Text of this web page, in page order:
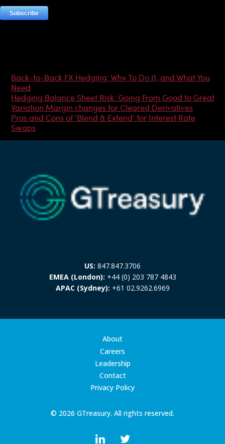
Back-to-Back FX Hedging: Why To Do It, and What You
Need
Hedging Balance Sheet Risk: Going From Good to Great
Variation Margin changes for Cleared Derivatives
Pros and Cons of ‘Blend & Extend’ for Interest Rate
Swaps
US: 847.847.3706
EMEA (London): +44 (0) 203 787 4843
APAC (Sydney): +61 02.9262.6969
© 2026 GTreasury. All rights reserved.
About
Careers
Leadership
Contact
Privacy Policy